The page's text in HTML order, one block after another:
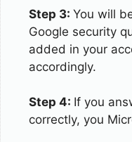
Step 3: You will
Google security
added in your
accordingly.
Step 4: If you
correctly, you